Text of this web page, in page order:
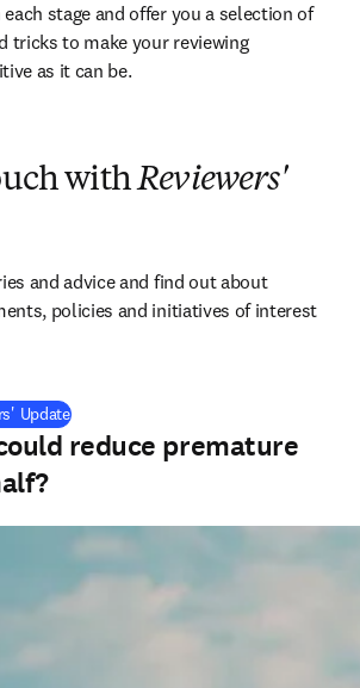
stage and offer you a selection of
tricks to make your reviewing
as it can be.
withReviewers'
and advice and find out about
policies and initiatives of interest
Update
reduce premature